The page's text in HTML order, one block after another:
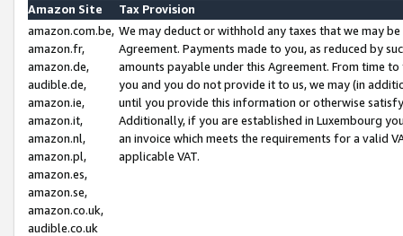
Amazon Site
Tax Provision
amazon.com.be,
amazon.fr,
amazon.de,
audible.de,
amazon.ie,
amazon.it,
amazon.nl,
amazon.pl,
amazon.es,
amazon.se,
amazon.co.uk,
audible.co.uk
We may deduct or withhold any taxes that we may
Agreement. Payments made to you, as reduced by
amounts payable under this Agreement. From time
you and you do not provide it to us, we may (in
until you provide this information or otherwise
Additionally, if you are established in Luxembourg
an invoice which meets the requirements for a valid
applicable VAT.